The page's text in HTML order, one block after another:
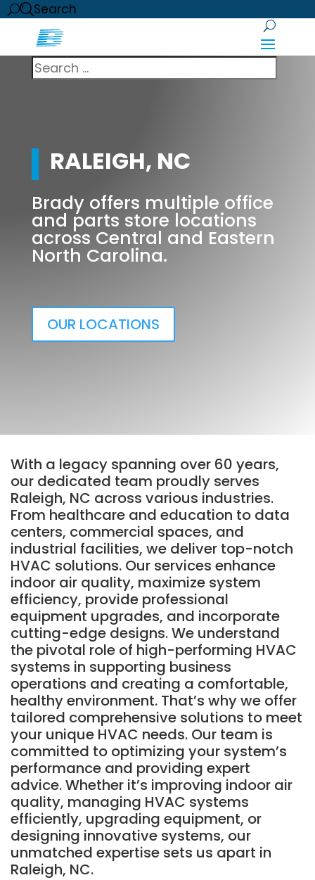
Search
RALEIGH, NC
Brady offers multiple office
and parts store locations
across Central and Eastern
North Carolina.
OUR LOCATIONS
With a legacy spanning over 60 years,
our dedicated team proudly serves
Raleigh, NC across various industries.
From healthcare and education to data
centers, commercial spaces, and
industrial facilities, we deliver top-notch
HVAC solutions. Our services enhance
indoor air quality, maximize system
efficiency, provide professional
equipment upgrades, and incorporate
cutting-edge designs. We understand
the pivotal role of high-performing HVAC
systems in supporting business
operations and creating a comfortable,
healthy environment. That’s why we offer
tailored comprehensive solutions to meet
your unique HVAC needs. Our team is
committed to optimizing your system’s
performance and providing expert
advice. Whether it’s improving indoor air
quality, managing HVAC systems
efficiently, upgrading equipment, or
designing innovative systems, our
unmatched expertise sets us apart in
Raleigh, NC.